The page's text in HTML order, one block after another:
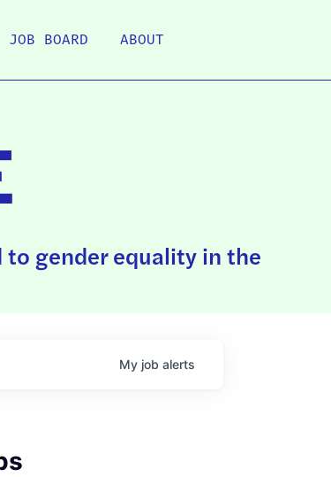
JOB BOARD ABOUT
gender equality in the
My job alerts